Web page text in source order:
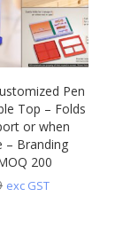
Pen
Top – Folds
or when
– Branding
200
exc GST